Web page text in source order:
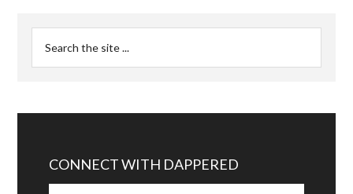
CONNECT WITH DAPPERED